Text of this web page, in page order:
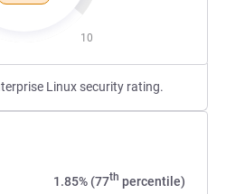
10
Linux security rating.
1.85% (77th percentile)